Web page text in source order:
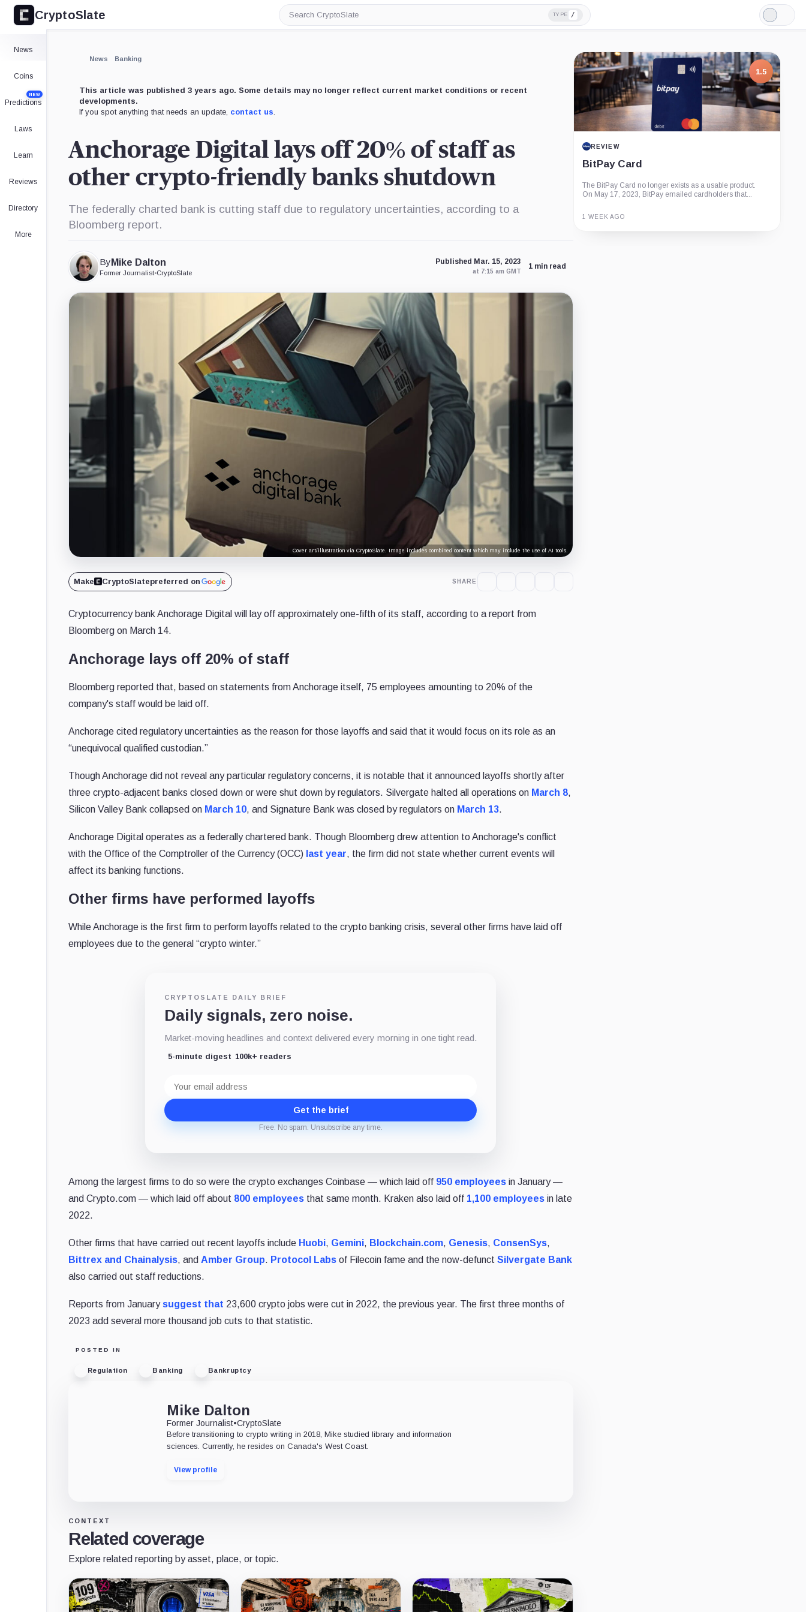
CryptoSlate
Search
CryptoSlate
TYPE /
Light
Mode
News
Coins
Predictions
NEW
Laws
Learn
Reviews
Directory
More
News Banking
This article was published 3 years ago. Some details may no longer reflect current market conditions or recent
developments.
If you spot anything that needs an update, contact us.
Anchorage Digital lays off 20% of staff as
other crypto-friendly banks shutdown
The federally charted bank is cutting staff due to regulatory uncertainties, according to a
Bloomberg report.
By Mike Dalton
Former Journalist•CryptoSlate
Published Mar. 15, 2023
at 7:15 am GMT
1 min read
Cover art/illustration via CryptoSlate. Image includes combined content which may include the use of AI tools.
Make CryptoSlatepreferred on SHARE
Cryptocurrency bank Anchorage Digital will lay off approximately one-fifth of its staff, according to a report from
Bloomberg on March 14.
Anchorage lays off 20% of staff
Bloomberg reported that, based on statements from Anchorage itself, 75 employees amounting to 20% of the
company's staff would be laid off.
Anchorage cited regulatory uncertainties as the reason for those layoffs and said that it would focus on its role as an
“unequivocal qualified custodian.”
Though Anchorage did not reveal any particular regulatory concerns, it is notable that it announced layoffs shortly after
three crypto-adjacent banks closed down or were shut down by regulators. Silvergate halted all operations on March 8,
Silicon Valley Bank collapsed on March 10, and Signature Bank was closed by regulators on March 13.
Anchorage Digital operates as a federally chartered bank. Though Bloomberg drew attention to Anchorage's conflict
with the Office of the Comptroller of the Currency (OCC) last year, the firm did not state whether current events will
affect its banking functions.
Other firms have performed layoffs
While Anchorage is the first firm to perform layoffs related to the crypto banking crisis, several other firms have laid off
employees due to the general “crypto winter.”
CRYPTOSLATE DAILY BRIEF
Daily signals, zero noise.
Market-moving headlines and context delivered every morning in one tight read.
5-minute digest 100k+ readers
address
Get the brief
Free. No spam. Unsubscribe any time.
Among the largest firms to do so were the crypto exchanges Coinbase ⁠— which laid off 950 employees in January —
and Crypto.com ⁠— which laid off about 800 employees that same month. Kraken also laid off 1,100 employees in late
2022.
Other firms that have carried out recent layoffs include Huobi, Gemini, Blockchain.com, Genesis, ConsenSys,
Bittrex and Chainalysis, and Amber Group. Protocol Labs of Filecoin fame and the now-defunct Silvergate Bank
also carried out staff reductions.
Reports from January suggest that 23,600 crypto jobs were cut in 2022, the previous year. The first three months of
2023 add several more thousand job cuts to that statistic.
POSTED IN
Regulation Banking Bankruptcy
Mike Dalton
Former Journalist•CryptoSlate
Before transitioning to crypto writing in 2018, Mike studied library and information
sciences. Currently, he resides on Canada's West Coast.
View profile
CONTEXT
Related coverage
Explore related reporting by asset, place, or topic.
1.5
REVIEW
BitPay Card
The BitPay Card no longer exists as a usable product.
On May 17, 2023, BitPay emailed cardholders that...
1 WEEK AGO